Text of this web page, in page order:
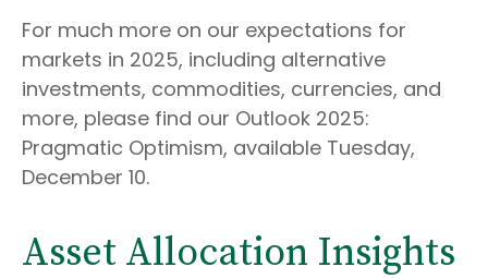
For much more on our expectations for
markets in 2025, including alternative
investments, commodities, currencies, and
more, please find our Outlook 2025:
Pragmatic Optimism, available Tuesday,
December 10.
Asset Allocation Insights